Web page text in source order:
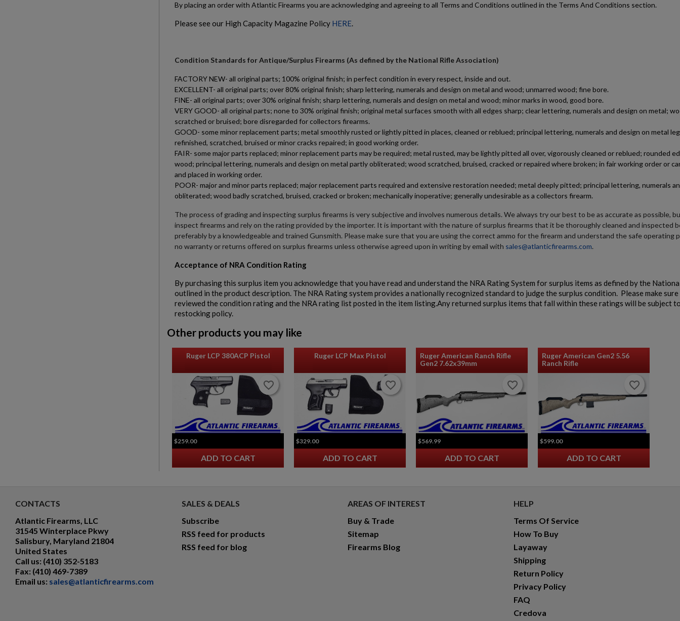
$0.00 VIEW PRODUCT
RETRO SUREFIRE 660 FLASHLIGHT - AUCTION
By placing an order with Atlantic Firearms you are acknowledging and agreeing to all Terms and Conditions outlined in the Terms And Conditions section.
Please see our High Capacity Magazine Policy HERE.
Condition Standards for Antique/Surplus Firearms (As defined by the National Rifle Association)
FACTORY NEW- all original parts; 100% original finish; in perfect condition in every respect, inside and out.
EXCELLENT- all original parts; over 80% original finish; sharp lettering, numerals and design on metal and wood; unmarred wood; fine bore.
FINE- all original parts; over 30% original finish; sharp lettering, numerals and design on metal and wood; minor marks in wood, good bore.
VERY GOOD- all original parts; none to 30% original finish; original metal surfaces smooth with all edges sharp; clear lettering, numerals and design on metal;
scratched or bruised; bore disregarded for collectors firearms.
GOOD- some minor replacement parts; metal smoothly rusted or lightly pitted in places, cleaned or reblued; principal lettering, numerals and design on metal
refinished, scratched, bruised or minor cracks repaired; in good working order.
FAIR- some major parts replaced; minor replacement parts may be required; metal rusted, may be lightly pitted all over, vigorously cleaned or reblued; rounded
wood; principal lettering, numerals and design on metal partly obliterated; wood scratched, bruised, cracked or repaired where broken; in fair working order or
and placed in working order.
POOR- major and minor parts replaced; major replacement parts required and extensive restoration needed; metal deeply pitted; principal lettering, numerals
obliterated; wood badly scratched, bruised, cracked or broken; mechanically inoperative; generally undesirable as a collectors firearm.
The process of grading and inspecting surplus firearms is very subjective and involves numerous details. We always try our best to be as accurate as possible,
inspect firearms and rely on the rating provided by the importer. It is important with the nature of surplus firearms that it be thoroughly cleaned and inspected
preferably by a knowledgeable and trained Gunsmith. Please make sure that you are using the correct ammo for the firearm and understand the safe operating
no warranty or returns offered on surplus firearms unless otherwise agreed upon in writing by email with sales@atlanticfirearms.com.
Acceptance of NRA Condition Rating
By purchasing this surplus item you acknowledge that you have read and understand the NRA Rating System for surplus items as defined by the
outlined in the product description. The NRA Rating system provides a nationally recognized standard to judge the surplus condition. Please make sure
reviewed the condition rating and the NRA rating list posted in the item listing.Any returned surplus items that fall within these ratings will be subject
restocking policy.
Other products you may like
Ruger LCP 380ACP Pistol
$259.00
ADD TO CART
favorite_border
favorite_border
Ruger LCP Max Pistol
$329.00
ADD TO CART
favorite_border
favorite_border
Ruger American Ranch Rifle
Gen2 7.62x39mm
$569.99
ADD TO CART
favorite_border
favorite_border
Ruger American Gen2 5.56
Ranch Rifle
$599.00
ADD TO CART
favorite_border
favorite_border
CONTACTS
Atlantic Firearms, LLC
31545 Winterplace Pkwy
Salisbury, Maryland 21804
United States
Call us: (410) 352-5183
Fax: (410) 469-7389
Email us: sales@atlanticfirearms.com
SALES & DEALS
Subscribe
RSS feed for products
RSS feed for blog
AREAS OF INTEREST
Buy & Trade
Sitemap
Firearms Blog
HELP
Terms Of Service
How To Buy
Layaway
Shipping
Return Policy
Privacy Policy
FAQ
Credova